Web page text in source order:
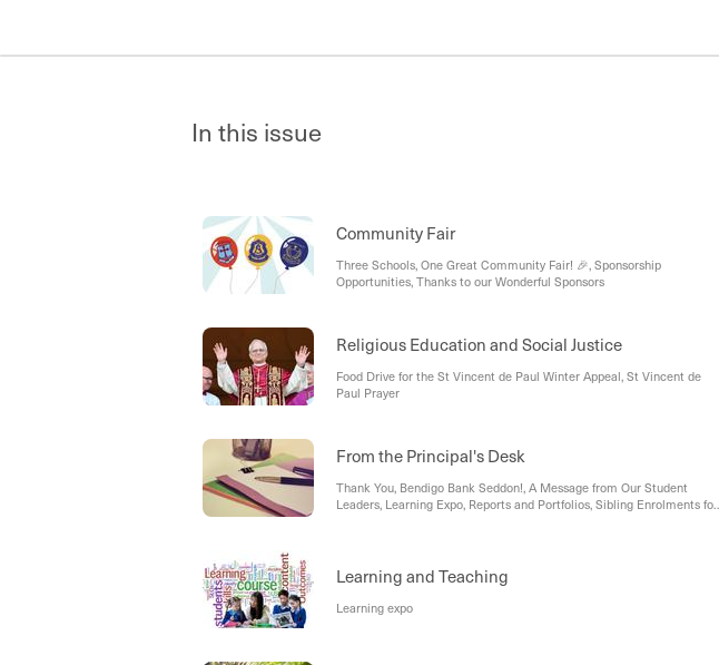
In this issue
Community Fair
Three Schools, One Great Community Fair! 🎉, Sponsorship
Opportunities, Thanks to our Wonderful Sponsors
Religious Education and Social Justice
Food Drive for the St Vincent de Paul Winter Appeal, St Vincent de
Paul Prayer
From the Principal's Desk
Thank You, Bendigo Bank Seddon!, A Message from Our Student
Leaders, Learning Expo, Reports and Portfolios, Sibling Enrolments for
Learning and Teaching
Learning expo